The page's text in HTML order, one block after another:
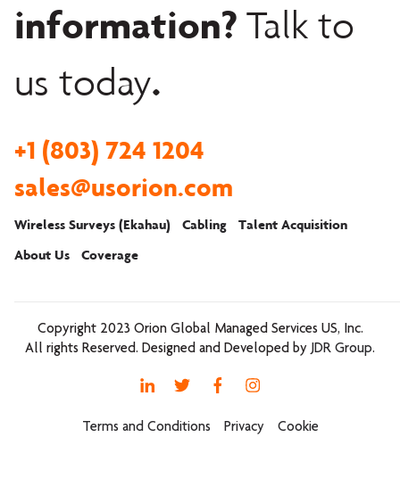
information? Talk to
us today.
+1 (803) 724 1204
sales@usorion.com
Wireless Surveys (Ekahau) Cabling
Talent Acquisition
About Us
Coverage
Copyright 2023 Orion Global Managed Services US, Inc.
All rights Reserved. Designed and Developed by JDR Group.
Terms and Conditions Privacy Cookie